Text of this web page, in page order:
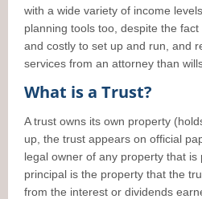
with a wide variety of income
planning tools too, despite the
and costly to set up and run, and
services from an attorney than
What is a Trust?
A trust owns its own property
up, the trust appears on official
legal owner of any property that
principal is the property that the
from the interest or dividends